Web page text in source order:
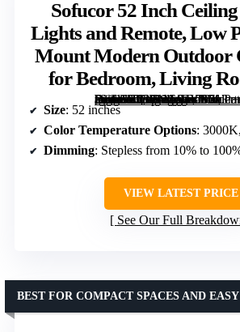
Sofucor 52 Inch
Lights and Remote, Low
Mount Modern Outdoor
for Bedroom, Living
[grimfaste asin=”B08LNG94YB” mode=”image” alt=”Sofucor 52 Inch Ceiling Fan with Lights and Remote, Low Profile Flush Mount Modern Outdoor Ceiling Fan for Bedroom, Living Room, Patio” image=”https://m.media-amazon.com/images/I/713r+6zx8hL._AC_SY300_SX300_QL70_FMwebp_.jpg” link=”0″]
Size: 52 inches
Color Temperature Options:
Dimming: Stepless from 10% to
VIEW LATEST PRICE
See Our Full
BEST FOR COMPACT SPACES AND